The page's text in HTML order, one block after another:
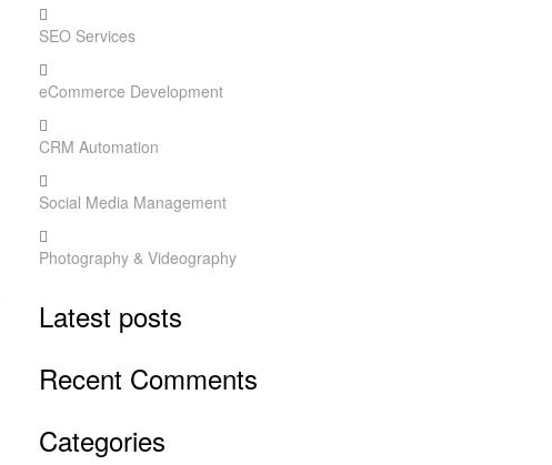
SEO Services
eCommerce Development
CRM Automation
Social Media Management
Photography & Videography
Latest posts
Recent Comments
Categories